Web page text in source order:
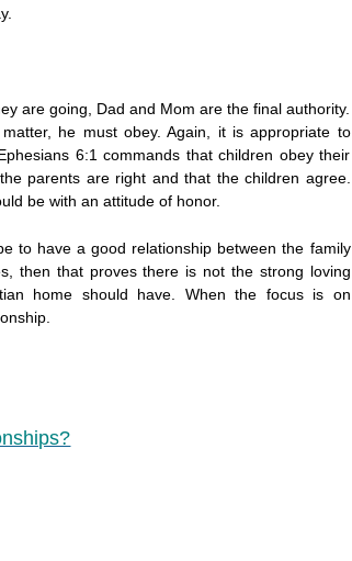
are going, Dad and Mom are the final authority.
he must obey. Again, it is appropriate to
6:1 commands that children obey their
parents are right and that the children agree.
be with an attitude of honor.
to have a good relationship between the family
then that proves there is not the strong loving
home should have. When the focus is on